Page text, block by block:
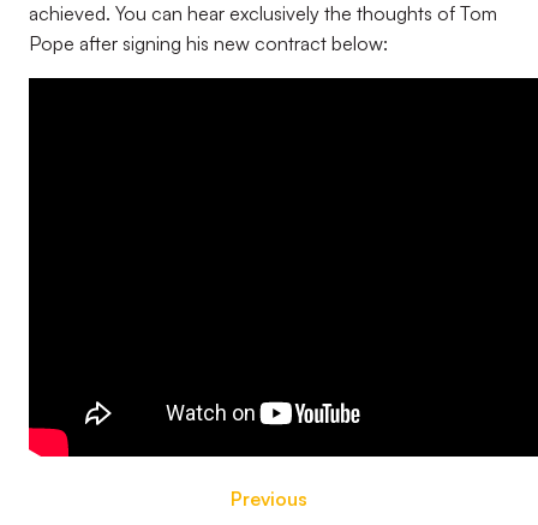
achieved. You can hear exclusively the thoughts of Tom
Pope after signing his new contract below:
Previous